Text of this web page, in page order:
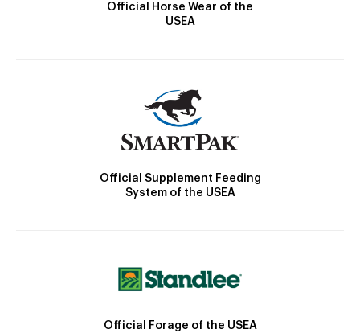
Official Horse Wear of the
USEA
Official Supplement Feeding
System of the USEA
Official Forage of the USEA